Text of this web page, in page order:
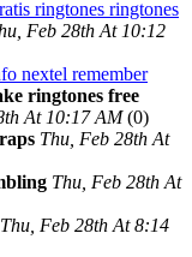
ringtones ringtones
Feb 28th At 10:12
nextel remember
ringtones free
At 10:17 AM(0)
Thu, Feb 28th At
Thu, Feb 28th At
Thu, Feb 28th At 8:14